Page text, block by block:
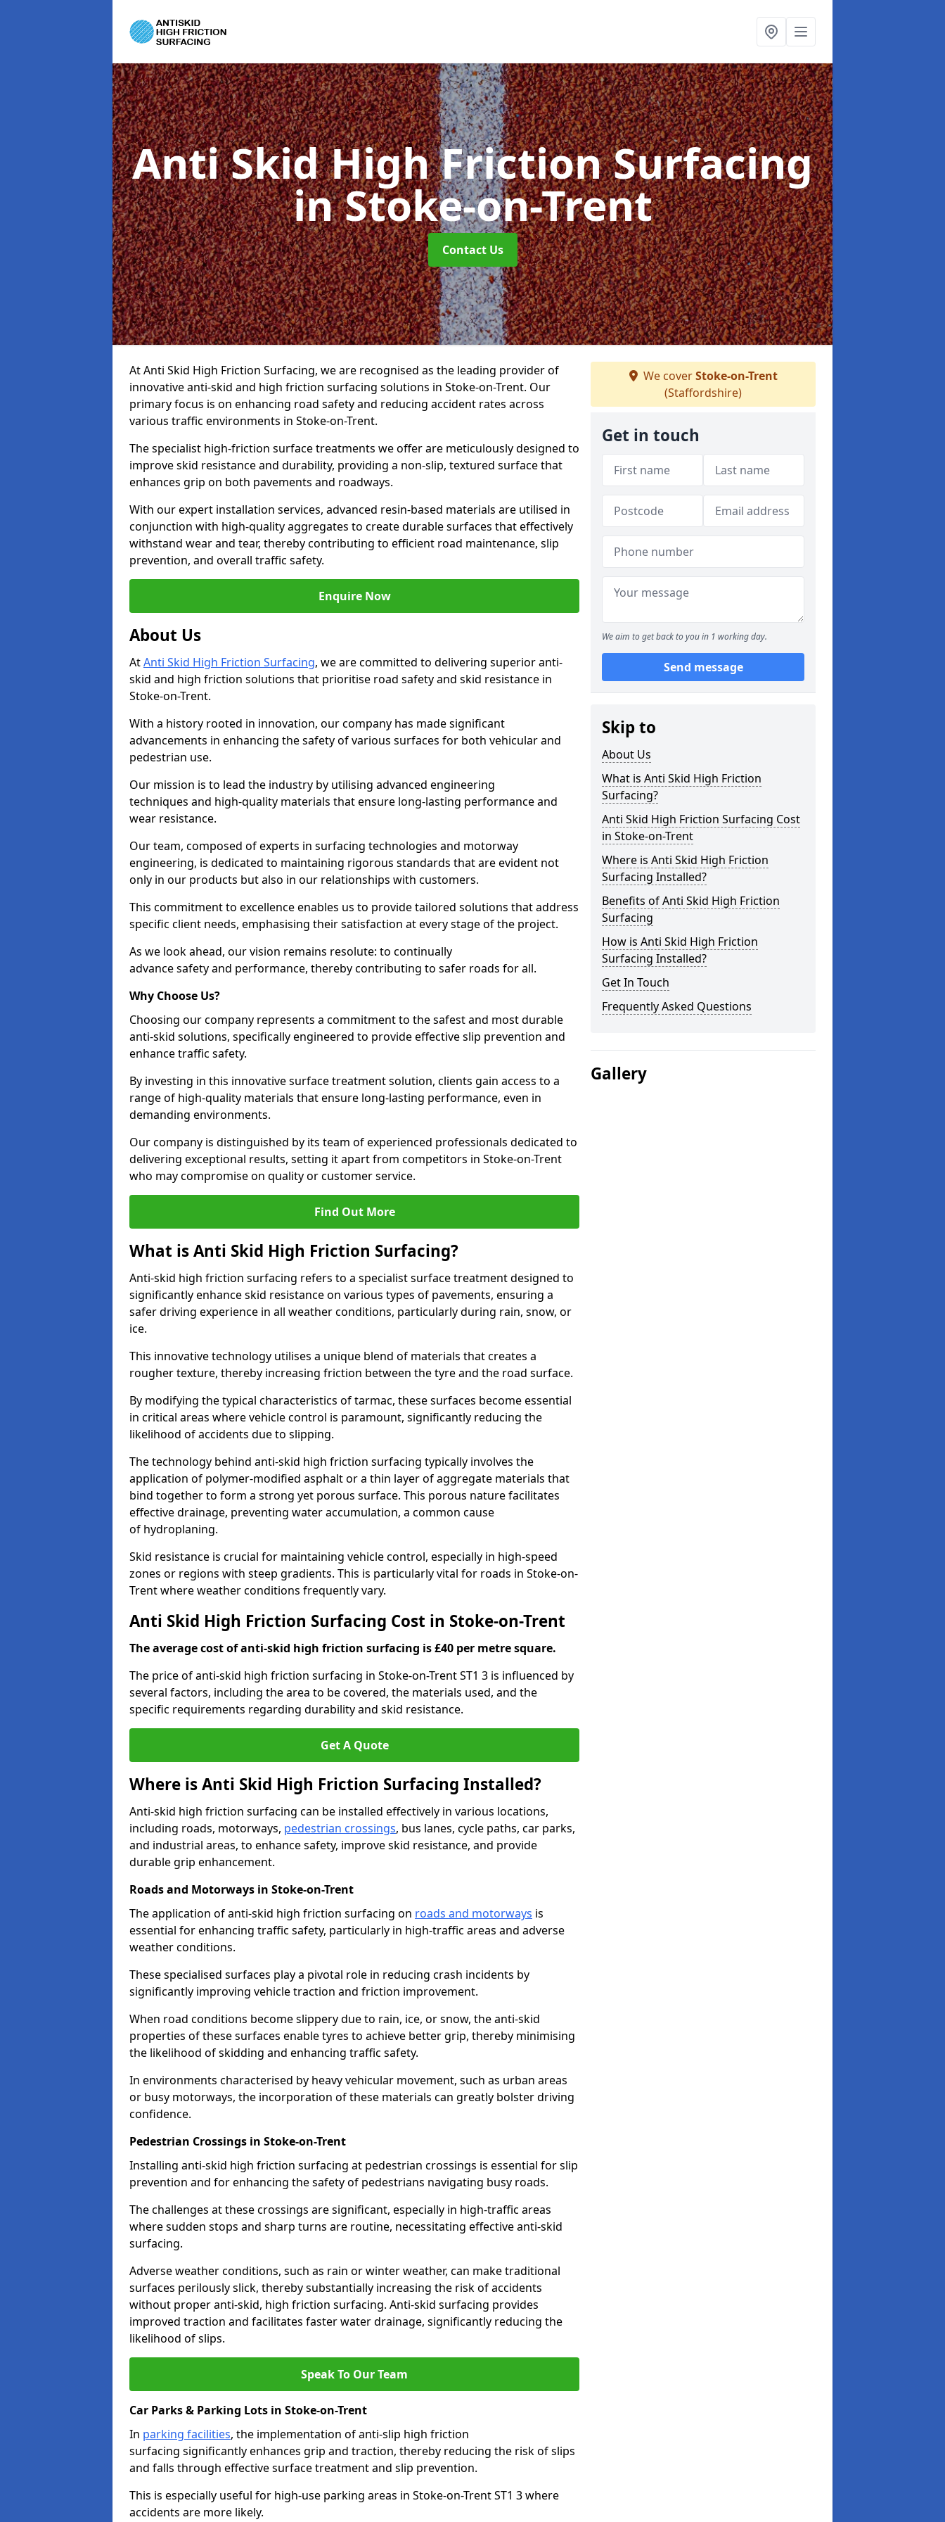
Anti Skid High Friction Surfacing
in Stoke-on-Trent
Contact Us
At Anti Skid High Friction Surfacing, we are recognised as the leading provider of
innovative anti-skid and high friction surfacing solutions in Stoke-on-Trent. Our
primary focus is on enhancing road safety and reducing accident rates across
various traffic environments in Stoke-on-Trent.
The specialist high-friction surface treatments we offer are meticulously designed to
improve skid resistance and durability, providing a non-slip, textured surface that
enhances grip on both pavements and roadways.
With our expert installation services, advanced resin-based materials are utilised in
conjunction with high-quality aggregates to create durable surfaces that effectively
withstand wear and tear, thereby contributing to efficient road maintenance, slip
prevention, and overall traffic safety.
Enquire Now
About Us
AtAnti Skid High Friction Surfacing, we are committed to delivering superior anti-
skid and high friction solutions that prioritise road safety and skid resistance in
Stoke-on-Trent.
With a history rooted in innovation, our company has made significant
advancements in enhancing the safety of various surfaces for both vehicular and
pedestrian use.
Our mission is to lead the industry by utilising advanced engineering
techniques and high-quality materials that ensure long-lasting performance and
wear resistance.
Our team, composed of experts in surfacing technologies and motorway
engineering, is dedicated to maintaining rigorous standards that are evident not
only in our products but also in our relationships with customers.
This commitment to excellence enables us to provide tailored solutions that address
specific client needs, emphasising their satisfaction at every stage of the project.
As we look ahead, our vision remains resolute: to continually
advance safety and performance, thereby contributing to safer roads for all.
Why Choose Us?
Choosing our company represents a commitment to the safest and most durable
anti-skid solutions, specifically engineered to provide effective slip prevention and
enhance traffic safety.
By investing in this innovative surface treatment solution, clients gain access to a
range of high-quality materials that ensure long-lasting performance, even in
demanding environments.
Our company is distinguished by its team of experienced professionals dedicated to
delivering exceptional results, setting it apart from competitors in Stoke-on-Trent
who may compromise on quality or customer service.
Find Out More
What is Anti Skid High Friction Surfacing?
Anti-skid high friction surfacing refers to a specialist surface treatment designed to
significantly enhance skid resistance on various types of pavements, ensuring a
safer driving experience in all weather conditions, particularly during rain, snow, or
ice.
This innovative technology utilises a unique blend of materials that creates a
rougher texture, thereby increasing friction between the tyre and the road surface.
By modifying the typical characteristics of tarmac, these surfaces become essential
in critical areas where vehicle control is paramount, significantly reducing the
likelihood of accidents due to slipping.
The technology behind anti-skid high friction surfacing typically involves the
application of polymer-modified asphalt or a thin layer of aggregate materials that
bind together to form a strong yet porous surface. This porous nature facilitates
effective drainage, preventing water accumulation, a common cause
of hydroplaning.
Skid resistance is crucial for maintaining vehicle control, especially in high-speed
zones or regions with steep gradients. This is particularly vital for roads in Stoke-on-
Trent where weather conditions frequently vary.
Anti Skid High Friction Surfacing Cost in Stoke-on-Trent
The average cost of anti-skid high friction surfacing is £40 per metre square.
The price of anti-skid high friction surfacing in Stoke-on-Trent ST1 3 is influenced by
several factors, including the area to be covered, the materials used, and the
specific requirements regarding durability and skid resistance.
Get A Quote
Where is Anti Skid High Friction Surfacing Installed?
Anti-skid high friction surfacing can be installed effectively in various locations,
including roads, motorways, pedestrian crossings, bus lanes, cycle paths, car parks,
and industrial areas, to enhance safety, improve skid resistance, and provide
durable grip enhancement.
Roads and Motorways in Stoke-on-Trent
The application of anti-skid high friction surfacing on roads and motorways is
essential for enhancing traffic safety, particularly in high-traffic areas and adverse
weather conditions.
These specialised surfaces play a pivotal role in reducing crash incidents by
significantly improving vehicle traction and friction improvement.
When road conditions become slippery due to rain, ice, or snow, the anti-skid
properties of these surfaces enable tyres to achieve better grip, thereby minimising
the likelihood of skidding and enhancing traffic safety.
In environments characterised by heavy vehicular movement, such as urban areas
or busy motorways, the incorporation of these materials can greatly bolster driving
confidence.
Pedestrian Crossings in Stoke-on-Trent
Installing anti-skid high friction surfacing at pedestrian crossings is essential for slip
prevention and for enhancing the safety of pedestrians navigating busy roads.
The challenges at these crossings are significant, especially in high-traffic areas
where sudden stops and sharp turns are routine, necessitating effective anti-skid
surfacing.
Adverse weather conditions, such as rain or winter weather, can make traditional
surfaces perilously slick, thereby substantially increasing the risk of accidents
without proper anti-skid, high friction surfacing. Anti-skid surfacing provides
improved traction and facilitates faster water drainage, significantly reducing the
likelihood of slips.
Speak To Our Team
Car Parks & Parking Lots in Stoke-on-Trent
In parking facilities, the implementation of anti-slip high friction
surfacing significantly enhances grip and traction, thereby reducing the risk of slips
and falls through effective surface treatment and slip prevention.
This is especially useful for high-use parking areas in Stoke-on-Trent ST1 3 where
accidents are more likely.
We coverStoke-on-Trent
(Staffordshire)
Get in touch
We aim to get back to you in 1 working day.
Send message
Skip to
About Us
What is Anti Skid High Friction
Surfacing?
Anti Skid High Friction Surfacing Cost
in Stoke-on-Trent
Where is Anti Skid High Friction
Surfacing Installed?
Benefits of Anti Skid High Friction
Surfacing
How is Anti Skid High Friction
Surfacing Installed?
Get In Touch
Frequently Asked Questions
Gallery